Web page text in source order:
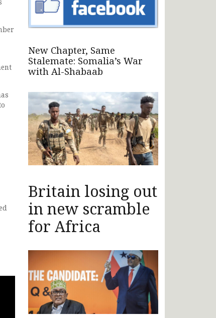
New Chapter, Same
Stalemate: Somalia’s War
with Al-Shabaab
Britain losing out
in new scramble
for Africa